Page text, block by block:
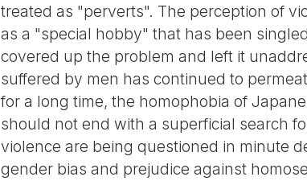
treated as "perverts". The perception of
as a "special hobby" that has been
covered up the problem and left it
suffered by men has continued to
for a long time, the homophobia of
should not end with a superficial search
violence are being questioned in minute
gender bias and prejudice against